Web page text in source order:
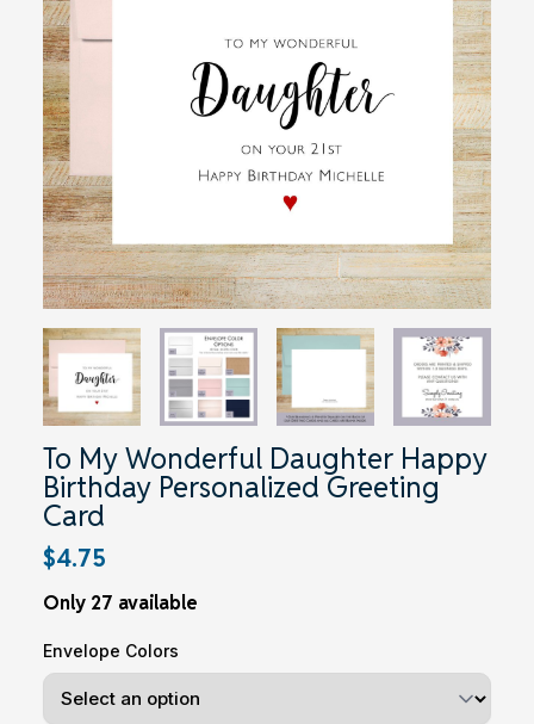
To My Wonderful Daughter Happy
Birthday Personalized Greeting
Card
$4.75
Only 27 available
Envelope Colors